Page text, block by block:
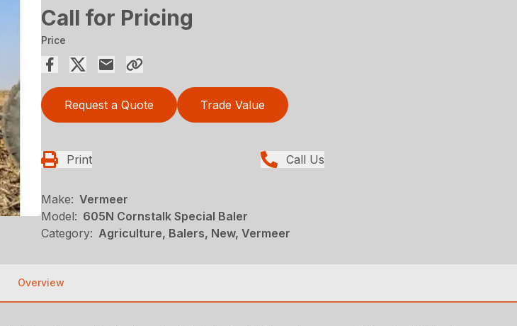
Call for Pricing
Price
Request a Quote Trade Value
Print Call Us
Make: Vermeer
Model: 605N Cornstalk Special Baler
Category: Agriculture, Balers, New, Vermeer
Overview